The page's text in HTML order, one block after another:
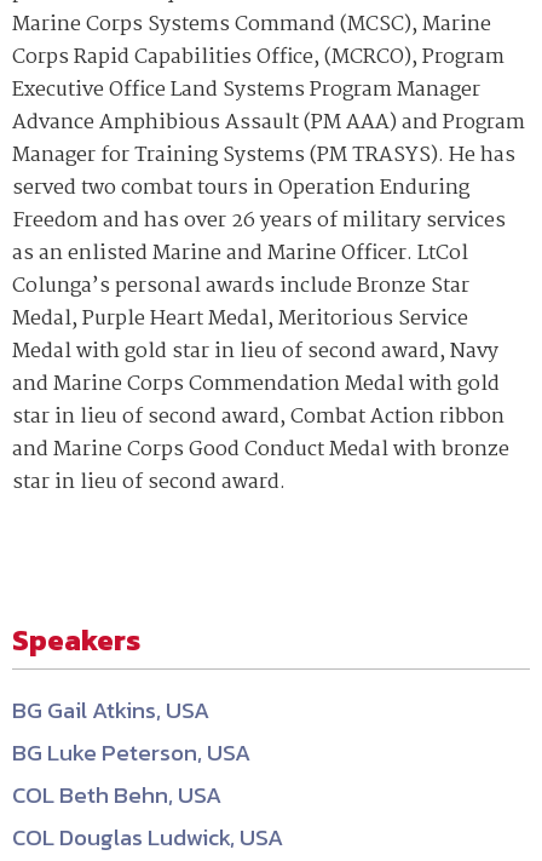
Marine Corps Systems Command (MCSC), Marine
Corps Rapid Capabilities Office, (MCRCO), Program
Executive Office Land Systems Program Manager
Advance Amphibious Assault (PM AAA) and Program
Manager for Training Systems (PM TRASYS). He has
served two combat tours in Operation Enduring
Freedom and has over 26 years of military services
as an enlisted Marine and Marine Officer. LtCol
Colunga’s personal awards includeBronze Star
Medal, Purple Heart Medal, Meritorious Service
Medal with gold star in lieu of second award, Navy
and Marine Corps Commendation Medal with gold
star in lieu of second award, Combat Action ribbon
and Marine Corps Good Conduct Medal with bronze
star in lieu of second award.
Speakers
BG Gail Atkins, USA
BG Luke Peterson, USA
COL Beth Behn, USA
COL Douglas Ludwick, USA